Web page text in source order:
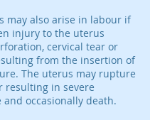
may also arise in labour if
injury to the uterus
cervical tear or
from the insertion of
The uterus may rupture
resulting in severe
and occasionally death.